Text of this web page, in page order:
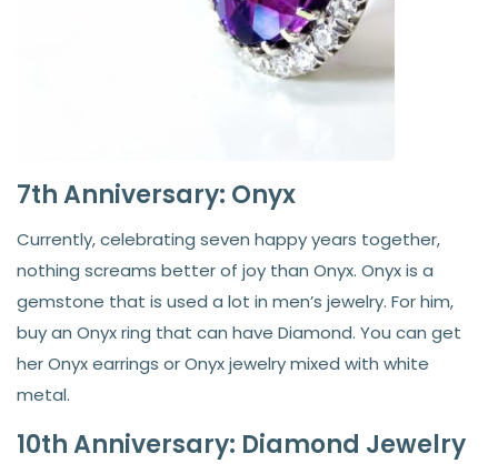
7th Anniversary: Onyx
Currently, celebrating seven happy years together,
nothing screams better of joy than Onyx. Onyx is a
gemstone that is used a lot in men’s jewelry. For him,
buy an Onyx ring that can have Diamond. You can get
her Onyx earrings or Onyx jewelry mixed with white
metal.
10th Anniversary: Diamond Jewelry